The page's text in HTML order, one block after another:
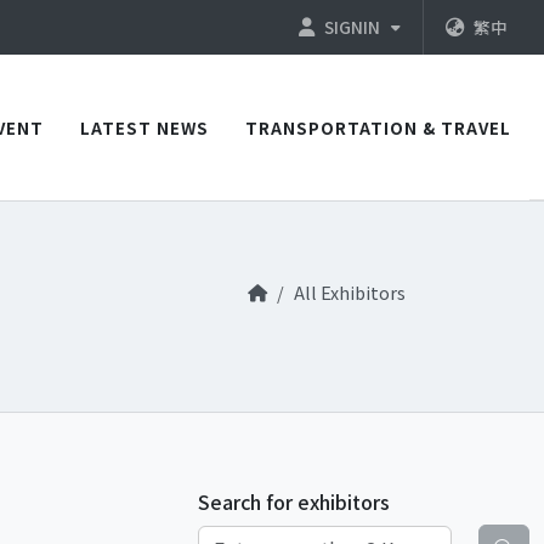
SIGNIN 繁中
LATEST NEWS TRANSPORTATION & TRAVEL
All Exhibitors
Search for exhibitors